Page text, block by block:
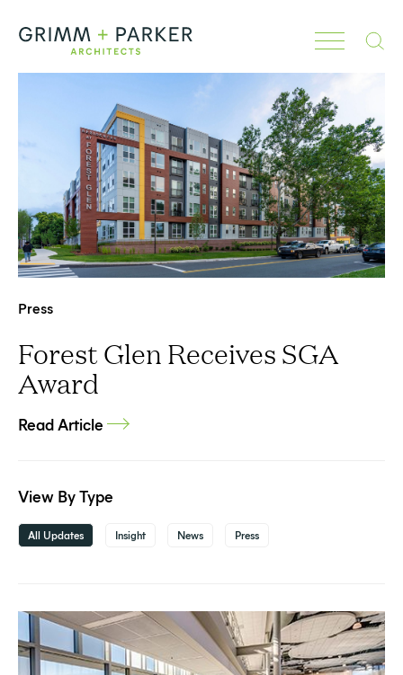
Press
Forest Glen Receives SGA
Award
Read Article
View By Type
All Updates Insight News Press